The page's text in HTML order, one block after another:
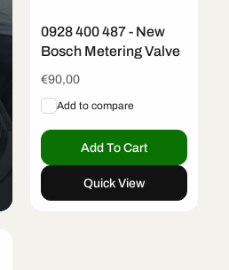
0928 400 487 - New
Bosch Metering Valve
Regular
price
€90,00
Add to compare
Add To Cart
Quick View